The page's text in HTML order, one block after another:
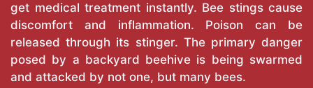
get medical treatment instantly. Bee stings cause
discomfort and inflammation. Poison can be
released through its stinger. The primary danger
posed by a backyard beehive is being swarmed
and attacked by not one, but many bees.